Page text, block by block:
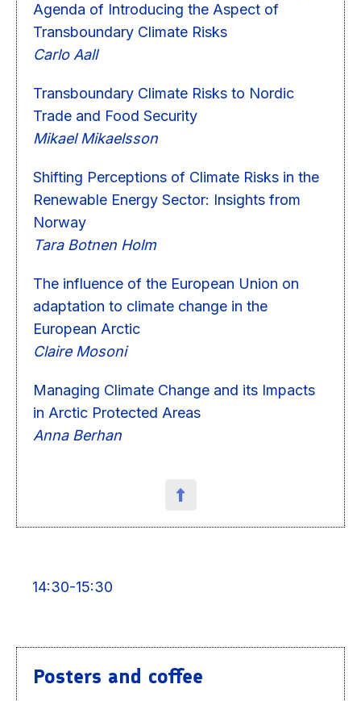
Agenda of Introducing the Aspect of
Transboundary Climate Risks
Carlo Aall
Transboundary Climate Risks to Nordic
Trade and Food Security
Mikael Mikaelsson
Shifting Perceptions of Climate Risks in the
Renewable Energy Sector: Insights from
Norway
Tara Botnen Holm
The influence of the European Union on
adaptation to climate change in the
European Arctic
Claire Mosoni
Managing Climate Change and its Impacts
in Arctic Protected Areas
Anna Berhan
14:30-15:30
Posters and coffee